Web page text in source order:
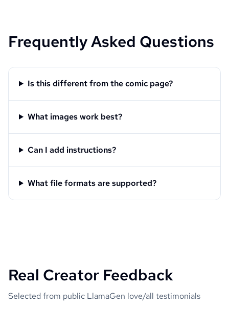
Frequently Asked Questions
Is this different from the comic page?
What images work best?
Can I add instructions?
What file formats are supported?
Real Creator Feedback
Selected from public LlamaGen love/all testimonials